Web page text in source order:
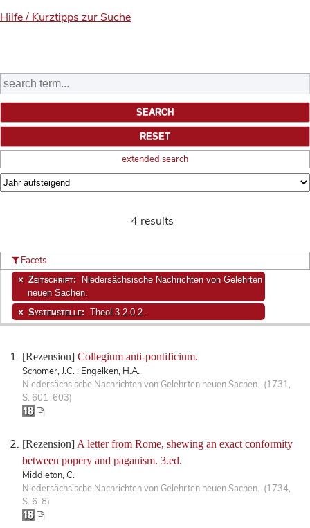
Hilfe / Kurztipps zur Suche
extended search
4 results
[Rezension] Collegium anti-pontificium.
Schomer, J.C. ; Engelken, H.A.
Niedersächsische Nachrichten von Gelehrten neuen Sachen. (1731,
S. 601-603)
[Rezension] A letter from Rome, shewing an exact conformity
between popery and paganism. 3.ed.
Middleton, C.
Niedersächsische Nachrichten von Gelehrten neuen Sachen. (1734,
S. 6-8)
Facets
Zeitschrift:
Niedersächsische Nachrichten von Gelehrten
neuen Sachen.
Systemstelle: Theol.3.2.0.2.